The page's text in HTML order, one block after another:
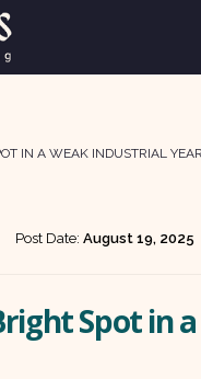
IN A WEAK INDUSTRIAL YEAR
Post Date: August 19, 2025
Spot in